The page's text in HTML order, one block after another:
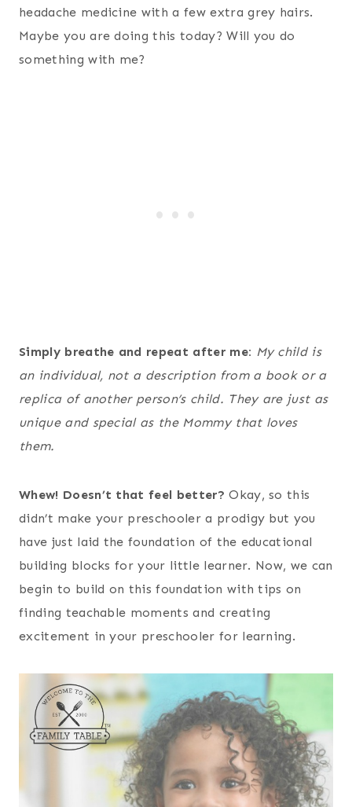
headache medicine with a few extra grey hairs.
Maybe you are doing this today? Will you do
something with me?
Simply breathe and repeat after me: My child is
an individual, not a description from a book or a
replica of another person’s child. They are just as
unique and special as the Mommy that loves
them.
Whew! Doesn’t that feel better? Okay, so this
didn’t make your preschooler a prodigy but you
have just laid the foundation of the educational
building blocks for your little learner. Now, we can
begin to build on this foundation with tips on
finding teachable moments and creating
excitement in your preschooler for learning.